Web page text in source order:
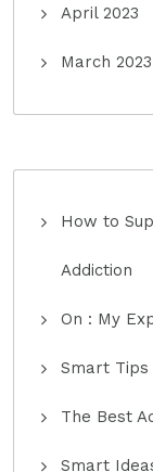
April 2023
March 2023
How to
Addiction
On : My
Smart Tips
The Best
Smart